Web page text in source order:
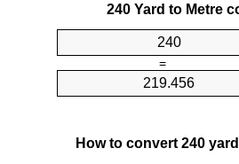
240 Yard to Metre
=
How to convert 240